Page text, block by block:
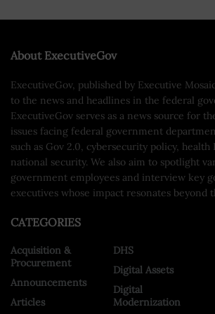
About ExecutiveGov
ExecutiveGov, published by Executive
to the news and headlines in the federal
ExecutiveGov serves as a news source for
issues facing federal government
such as Gov 2.0, cybersecurity policy,
national security. We also aim to spotlight
government employees and interview key
executives whose impact resonates beyond
CATEGORIES
Acquisition &
Procurement
Announcements
Articles
DHS
Digital Assets
Digital
Modernization